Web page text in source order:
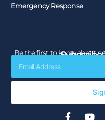
Emergency Response
Subscribe
Be the first to know about
Email
F
Y